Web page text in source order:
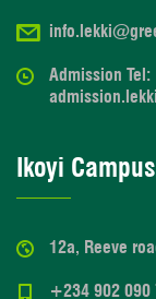
Admission
Ikoyi Campus
12a, Reeve
+234 902 090